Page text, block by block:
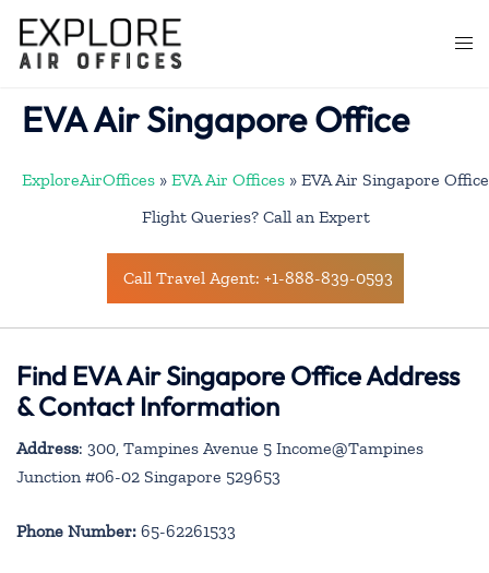
content
EVA Air Singapore Office
ExploreAirOffices » EVA Air Offices » EVA Air Singapore Office
Flight Queries? Call an Expert
Call Travel Agent: +1-888-839-0593
Find EVA Air Singapore Office Address
& Contact Information
Address: 300, Tampines Avenue 5 Income@Tampines
Junction #06-02 Singapore 529653
Phone Number: 65-62261533